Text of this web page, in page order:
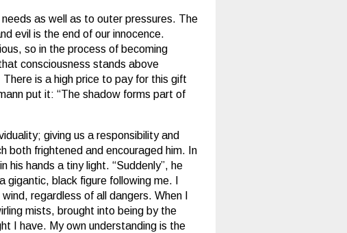
as well as to outer pressures. The
evil is the end of our innocence.
so in the process of becoming
consciousness stands above
is a high price to pay for this gift
put it: “The shadow forms part of
giving us a responsibility and
both frightened and encouraged him. In
his hands a tiny light. “Suddenly”, he
black figure following me. I
regardless of all dangers. When I
mists, brought into being by the
I have. My own understanding is the